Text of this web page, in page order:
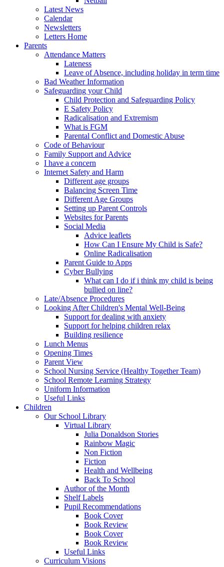
Latest News
Calendar
Newsletters
Letters Home
Parents
Attendance Matters
Lateness
Leave of Absence, including holiday in term time
Bad Weather Information
Safeguarding your Child
Child Protection and Safeguarding Policy
E Safety Policy
Radicalisation and Extremism
What is FGM
Parental Conflict and Domestic Abuse
Code of Behaviour
Family Support and Advice
I have a concern
Internet Safety and Harm
Different age groups
Balancing Screen Time
Different Age Groups
Setting up Parent Controls
Websites for Parents
Social Media
Advice leaflets
How Can I Ensure My Child is Safe?
Online Radicalisation
Parent Guide to Apps
Cyber Bullying
What can I do if i think my child is being
bullied on line?
Late/Absence Procedures
Looking After Children's Mental Well-Being
Support for dealing with anxiety
Support for helping children relax
Building resilience
Lunch Menus
Opening Times
Parent View
School Nursing Service (Healthy Together Team)
School Remote Learning Strategy
Uniform Information
Useful Links
Children
Our School Library
Virtual Library
Julia Donaldson Stories
Rainbow Magic
Non Fiction
Fiction
Health and Wellbeing
Back To School
Author of the Month
Shelf Labels
Pupil Recommendations
Book Cover
Book Review
Book Cover
Book Review
Useful Links
Curriculum Visions